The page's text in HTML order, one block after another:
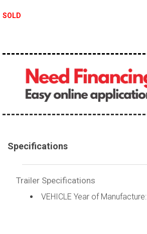
SOLD
Specifications
Trailer Specifications
VEHICLE Year of Manufacture: